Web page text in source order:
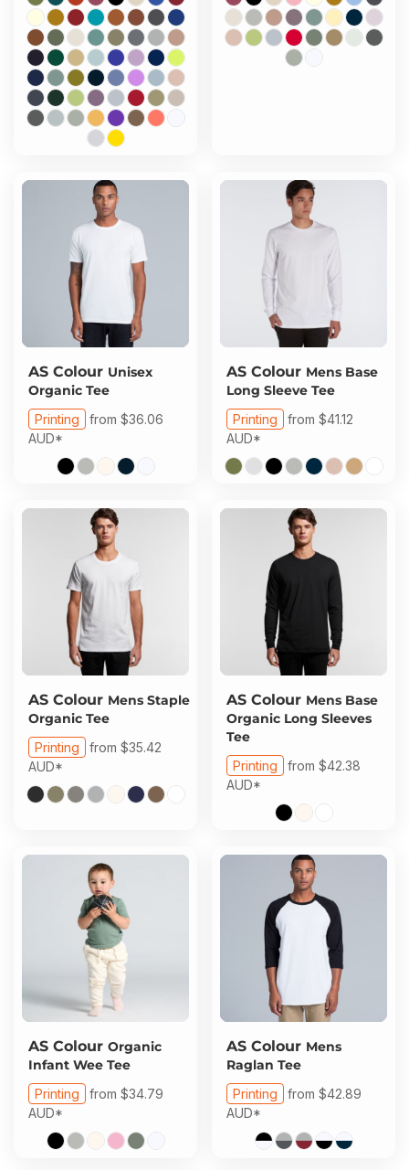
AS Colour Unisex
Organic Tee
Printing from $36.06
AUD*
AS Colour Mens Base
Long Sleeve Tee
Printing from $41.12
AUD*
AS Colour Mens Staple
Organic Tee
Printing from $35.42
AUD*
AS Colour Mens Base
Organic Long Sleeves
Tee
Printing from $42.38
AUD*
AS Colour Organic
Infant Wee Tee
Printing from $34.79
AUD*
AS Colour Mens
Raglan Tee
Printing from $42.89
AUD*